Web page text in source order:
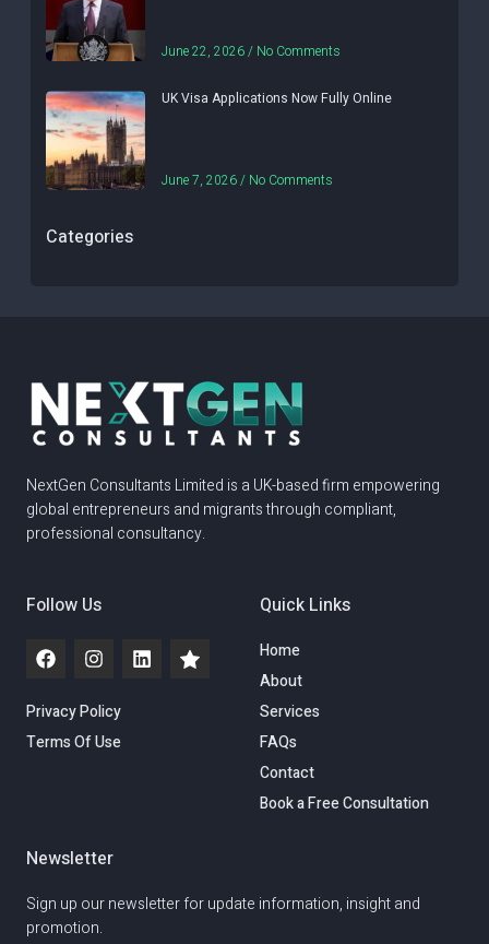
June 22, 2026 No Comments
UK Visa Applications Now Fully Online
June 7, 2026 No Comments
Categories
NextGen Consultants Limited is a UK-based firm empowering
global entrepreneurs and migrants through compliant,
professional consultancy.
Follow Us
Privacy Policy
Terms Of Use
Quick Links
Home
About
Services
FAQs
Contact
Book a Free Consultation
Newsletter
Sign up our newsletter for update information, insight and
promotion.